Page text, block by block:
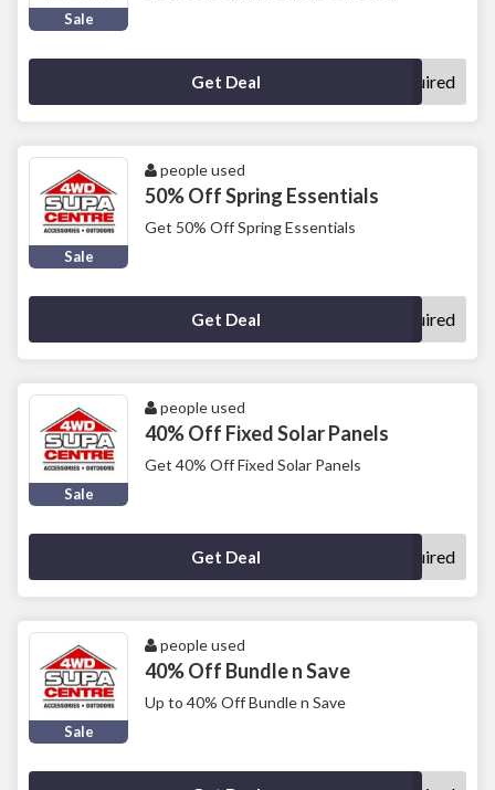
Sale
Get Deal No Code Required
Sale
people used
50% Off Spring Essentials
Get 50% Off Spring Essentials
Get Deal No Code Required
Sale
people used
40% Off Fixed Solar Panels
Get 40% Off Fixed Solar Panels
Get Deal No Code Required
Sale
people used
40% Off Bundle n Save
Up to 40% Off Bundle n Save